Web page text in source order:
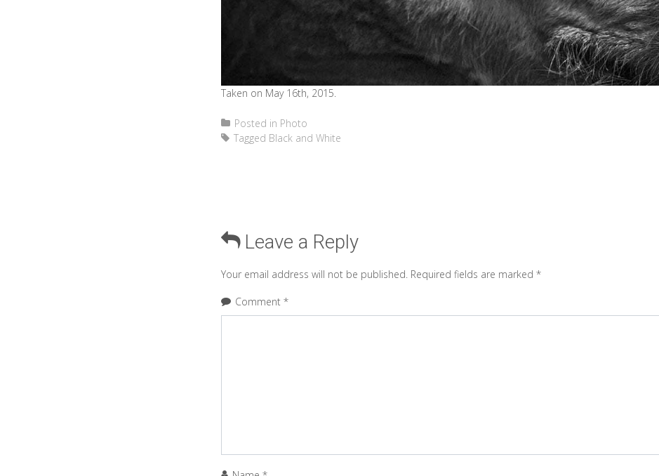
Taken on May 16th, 2015.
Posted in Photo
Tagged Black and White
Leave a Reply
Your email address will not be published. Required fields are marked *
Comment *